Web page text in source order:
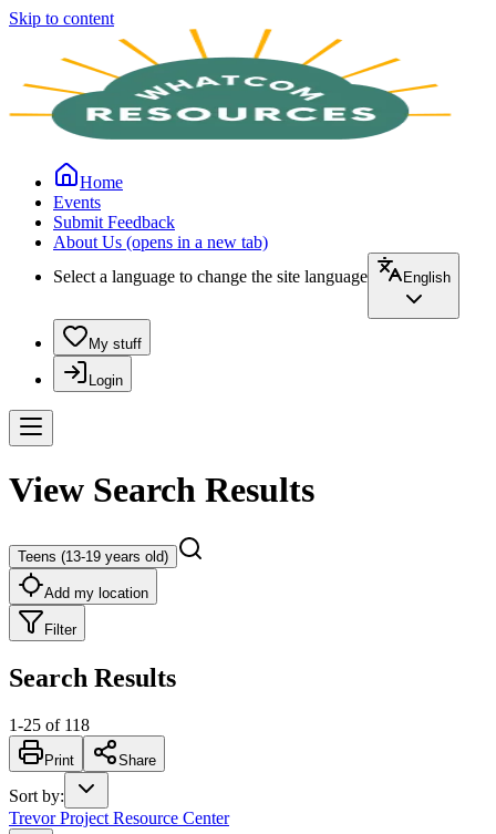
Skip to content
Home
Events
Submit Feedback
About Us (opens in a new tab)
Select a language to change the site language
English
My stuff
Login
View Search Results
Teens (13-19 years old)
Add my location
Filter
Search Results
1-25 of 118
Print Share
Sort by:
Trevor Project Resource Center